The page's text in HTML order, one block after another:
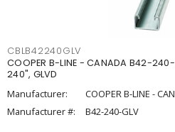
CBLB42240GLV
COOPER B-LINE - CANADA B42-240-
240", GLVD
Manufacturer:
COOPER B-LINE -
Manufacturer #:
B42-240-GLV